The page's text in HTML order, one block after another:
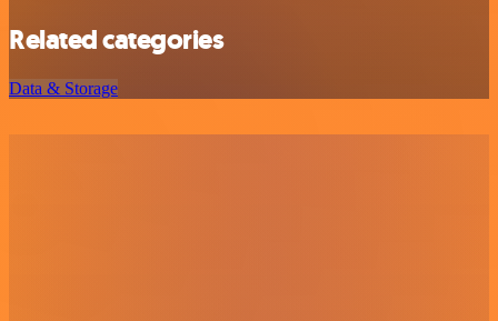
Related categories
Data & Storage